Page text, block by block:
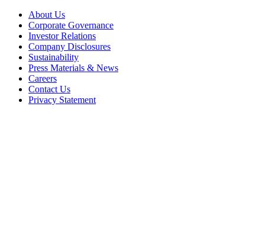
About Us
Corporate Governance
Investor Relations
Company Disclosures
Sustainability
Press Materials & News
Careers
Contact Us
Privacy Statement